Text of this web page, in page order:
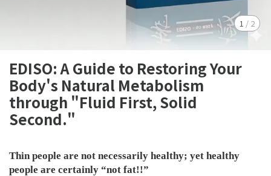
1 / 2
EDISO: A Guide to Restoring Your
Body's Natural Metabolism
through "Fluid First, Solid
Second."
Thin people are not necessarily healthy; yet healthy
people are certainly “not fat!!”